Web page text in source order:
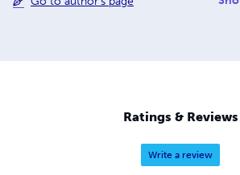
Ratings & Reviews
Write a review